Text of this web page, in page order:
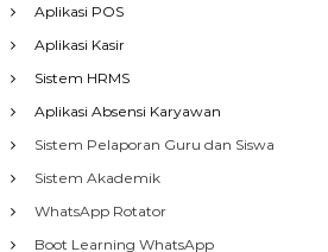
Aplikasi POS
Aplikasi Kasir
Sistem HRMS
Aplikasi Absensi Karyawan
Sistem Pelaporan Guru dan Siswa
Sistem Akademik
WhatsApp Rotator
Boot Learning WhatsApp